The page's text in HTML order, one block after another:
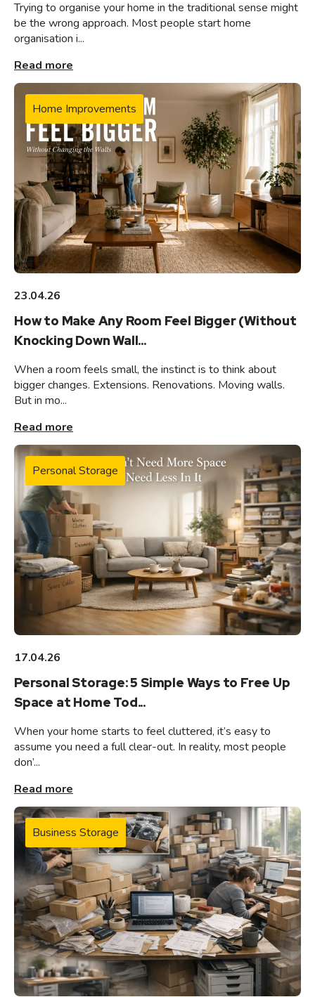
Trying to organise your home in the traditional sense might
be the wrong approach. Most people start home
organisation i...
Read more
Home Improvements
23.04.26
How to Make Any Room Feel Bigger (Without
Knocking Down Wall...
When a room feels small, the instinct is to think about
bigger changes. Extensions. Renovations. Moving walls.
But in mo...
Read more
Personal Storage
17.04.26
Personal Storage: 5 Simple Ways to Free Up
Space at Home Tod...
When your home starts to feel cluttered, it’s easy to
assume you need a full clear-out. In reality, most people
don’...
Read more
Business Storage